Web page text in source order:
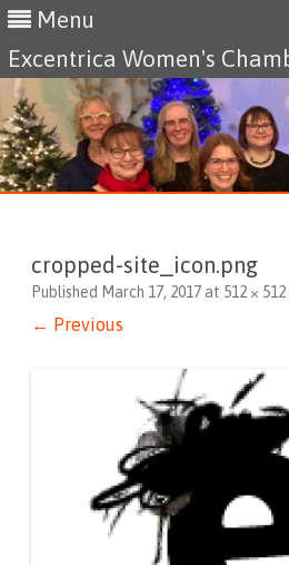
Menu
Excentrica Women's
cropped-site_icon.png
Published March 17, 2017 at 512 × 512
← Previous